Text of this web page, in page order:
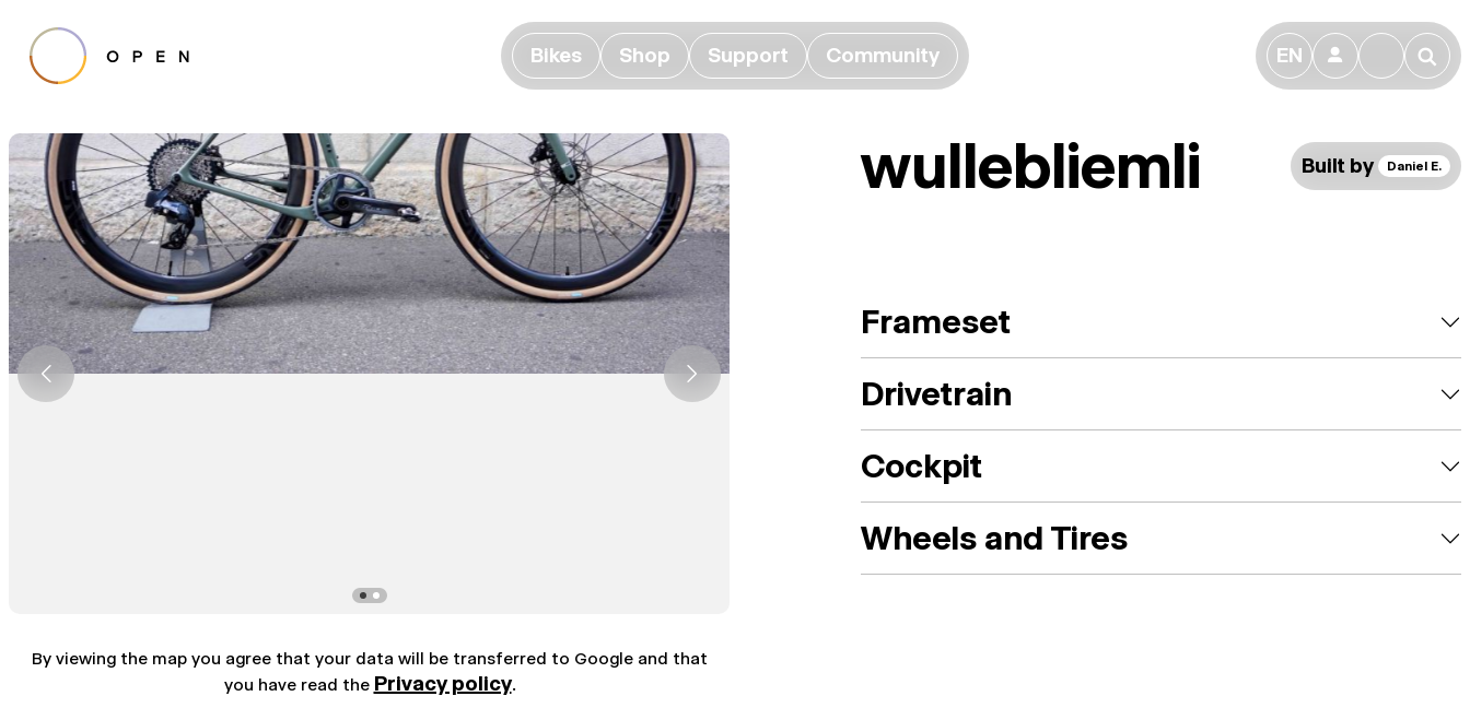
Bikes Shop Support Community EN 👤 🔎
wullebliemli Built by Daniel E.
Frameset
Drivetrain
Cockpit
Wheels and Tires
By viewing the map you agree that your data will be transferred to Google and that
you have read the Privacy policy.